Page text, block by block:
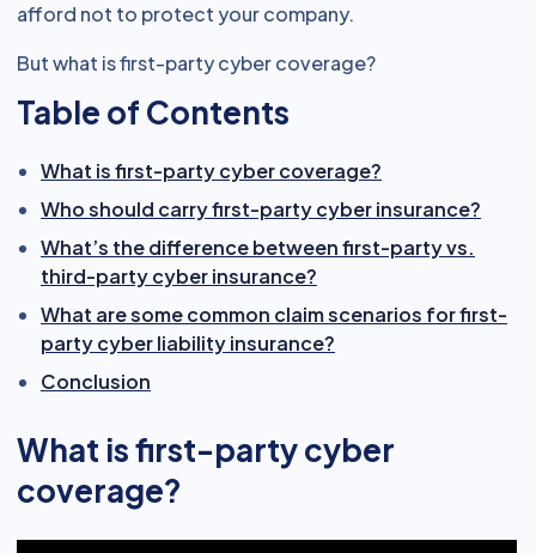
afford not to protect your company.
But what is first-party cyber coverage?
Table of Contents
What is first-party cyber coverage?
Who should carry first-party cyber insurance?
What’s the difference between first-party vs.
third-party cyber insurance?
What are some common claim scenarios for first-
party cyber liability insurance?
Conclusion
What is first-party cyber
coverage?